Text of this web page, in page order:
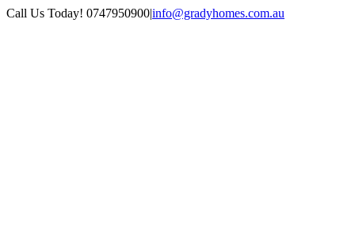
Skip
Facebook
Instagram
Pinterest
Call Us Today! 0747950900|info@gradyhomes.com.au